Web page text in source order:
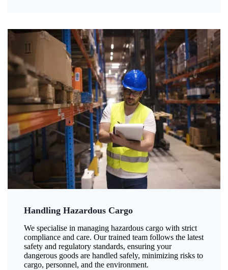
Handling Hazardous Cargo
We specialise in managing hazardous cargo with strict
compliance and care. Our trained team follows the latest
safety and regulatory standards, ensuring your
dangerous goods are handled safely, minimizing risks to
cargo, personnel, and the environment.